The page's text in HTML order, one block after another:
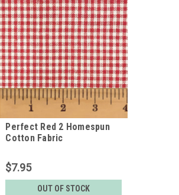
Perfect Red 2 Homespun
Cotton Fabric
$7.95
OUT OF STOCK